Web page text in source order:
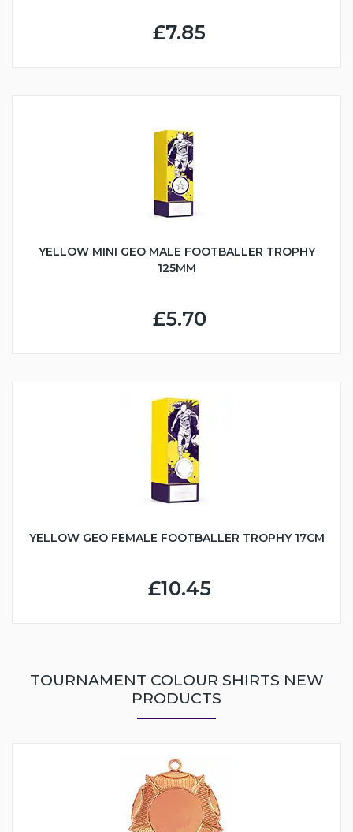
£7.85
YELLOW MINI GEO MALE FOOTBALLER TROPHY
125MM
£5.70
YELLOW GEO FEMALE FOOTBALLER TROPHY 17CM
£10.45
TOURNAMENT COLOUR SHIRTS NEW
PRODUCTS